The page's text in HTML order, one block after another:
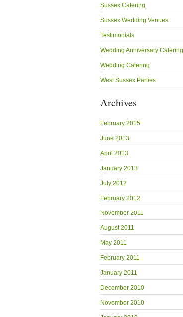
Sussex Catering
Sussex Wedding Venues
Testimonials
Wedding Anniversary Catering
Wedding Catering
West Sussex Parties
Archives
February 2015
June 2013
April 2013
January 2013
July 2012
February 2012
November 2011
August 2011
May 2011
February 2011
January 2011
December 2010
November 2010